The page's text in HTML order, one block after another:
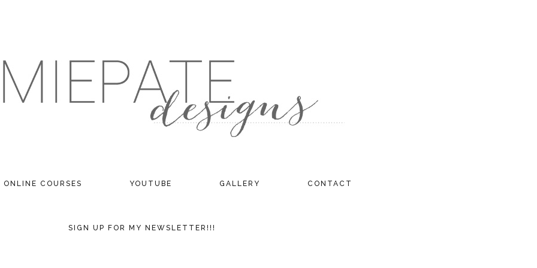
ONLINE COURSES YOUTUBE GALLERY CONTACT
SIGN UP FOR MY NEWSLETTER!!!